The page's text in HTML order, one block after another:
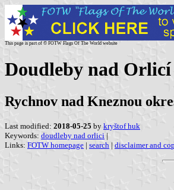
This page is part of © FOTW Flags Of The World website
Doudleby nad Orlicí
Rychnov nad Kneznou
Last modified: 2018-05-25 by kryštof huk
Keywords: doudleby nad orlici |
Links: FOTW homepage | search | disclaimer and